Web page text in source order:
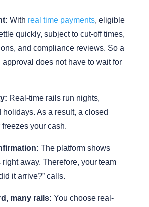
With real time payments, eligible
quickly, subject to cut-off times,
and compliance reviews. So a
approval does not have to wait for
Real-time rails run nights,
holidays. As a result, a closed
your cash.
The platform shows
right away. Therefore, your team
it arrive?” calls.
many rails: You choose real-